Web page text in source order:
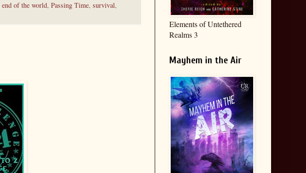
end of the world, Passing Time, survival,
Elements of Untethered
Realms 3
Mayhem in the Air